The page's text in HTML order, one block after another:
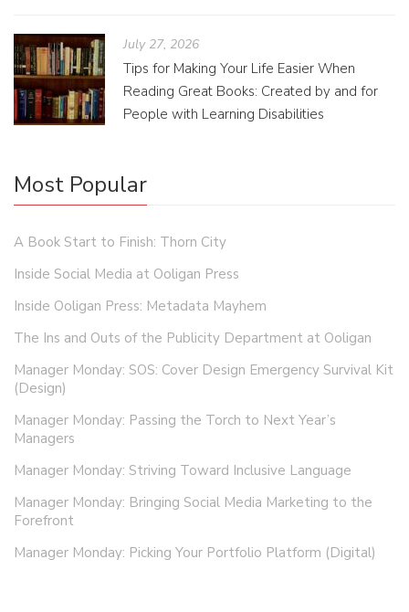
July 27, 2026
Tips for Making Your Life Easier When
Reading Great Books: Created by and for
People with Learning Disabilities
Most Popular
A Book Start to Finish: Thorn City
Inside Social Media at Ooligan Press
Inside Ooligan Press: Metadata Mayhem
The Ins and Outs of the Publicity Department at Ooligan
Manager Monday: SOS: Cover Design Emergency Survival Kit
(Design)
Manager Monday: Passing the Torch to Next Year’s
Managers
Manager Monday: Striving Toward Inclusive Language
Manager Monday: Bringing Social Media Marketing to the
Forefront
Manager Monday: Picking Your Portfolio Platform (Digital)